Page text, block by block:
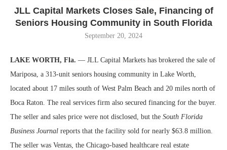
JLL Capital Markets Closes Sale, Financing of
Seniors Housing Community in South Florida
September 20, 2024
LAKE WORTH, Fla. — JLL Capital Markets has brokered the sale of
Mariposa, a 313-unit seniors housing community in Lake Worth,
located about 17 miles south of West Palm Beach and 20 miles north of
Boca Raton. The real services firm also secured financing for the buyer.
The seller and sales price were not disclosed, but the South Florida
Business Journal reports that the facility sold for nearly $63.8 million.
The seller was Ventas, the Chicago-based healthcare real estate